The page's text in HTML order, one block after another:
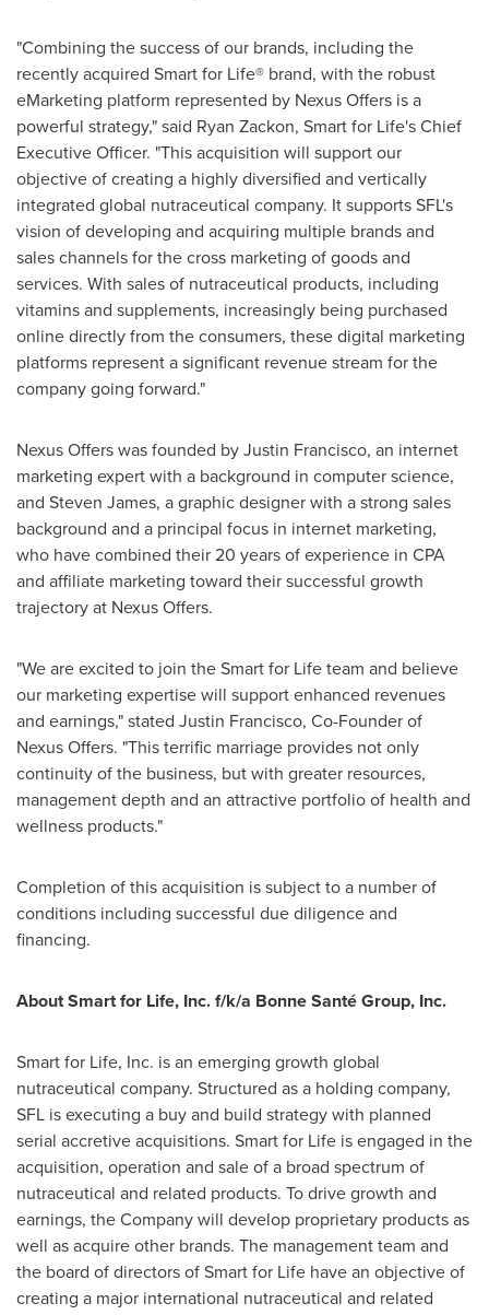
"Combining the success of our brands, including the
recently acquired Smart for Life® brand, with the robust
eMarketing platform represented by Nexus Offers is a
powerful strategy," said Ryan Zackon, Smart for Life's Chief
Executive Officer. "This acquisition will support our
objective of creating a highly diversified and vertically
integrated global nutraceutical company. It supports SFL's
vision of developing and acquiring multiple brands and
sales channels for the cross marketing of goods and
services. With sales of nutraceutical products, including
vitamins and supplements, increasingly being purchased
online directly from the consumers, these digital marketing
platforms represent a significant revenue stream for the
company going forward."
Nexus Offers was founded byJustin Francisco, an internet
marketing expert with a background in computer science,
and Steven James, a graphic designer with a strong sales
background and a principal focus in internet marketing,
who have combined their 20 years of experience in CPA
and affiliate marketing toward their successful growth
trajectory at Nexus Offers.
"We are excited to join the Smart for Life team and believe
our marketing expertise will support enhanced revenues
and earnings," stated Justin Francisco, Co-Founder of
Nexus Offers. "This terrific marriage provides not only
continuity of the business, but with greater resources,
management depth and an attractive portfolio of health and
wellness products."
Completion of this acquisition is subject to a number of
conditions including successful due diligence and
financing.
About Smart for Life, Inc. f/k/a Bonne Santé Group, Inc.
Smart for Life, Inc. is an emerging growth global
nutraceutical company. Structured as a holding company,
SFL is executing a buy and build strategy with planned
serial accretive acquisitions. Smart for Life is engaged in the
acquisition, operation and sale of a broad spectrum of
nutraceutical and related products. To drive growth and
earnings, the Company will develop proprietary products as
well as acquire other brands. The management team and
the board of directors of Smart for Life have an objective of
creating a major international nutraceutical and related